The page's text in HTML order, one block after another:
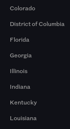
Colorado
District of Columbia
Florida
Georgia
Illinois
Indiana
Kentucky
Louisiana